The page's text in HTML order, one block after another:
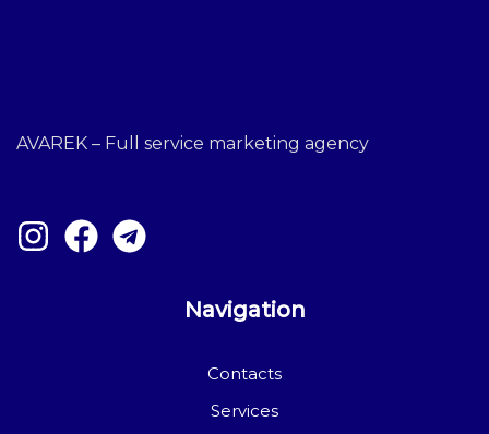
AVAREK – Full service marketing agency
Navigation
Contacts
Services